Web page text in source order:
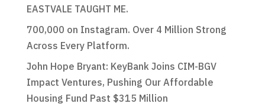
EASTVALE TAUGHT ME.
700,000 on Instagram. Over 4 Million Strong
Across Every Platform.
John Hope Bryant: KeyBank Joins CIM-BGV
Impact Ventures, Pushing Our Affordable
Housing Fund Past $315 Million